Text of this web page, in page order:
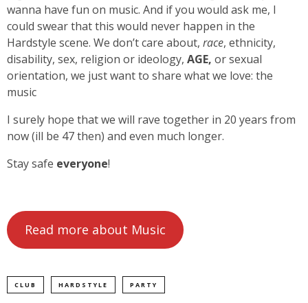
wanna have fun on music. And if you would ask me, I
could swear that this would never happen in the
Hardstyle scene. We don’t care about, race, ethnicity,
disability, sex, religion or ideology, AGE, or sexual
orientation, we just want to share what we love: the
music
I surely hope that we will rave together in 20 years from
now (ill be 47 then) and even much longer.
Stay safe everyone!
Read more about Music
CLUB HARDSTYLE PARTY